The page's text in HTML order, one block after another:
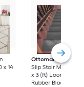
x 14
Ottomanson
Non-
Slip Stair Mat 5
x 3 (ft) Loomed
Rubber Black Nib